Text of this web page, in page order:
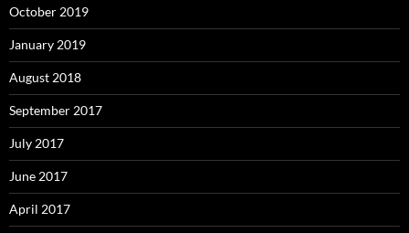
October 2019
January 2019
August 2018
September 2017
July 2017
June 2017
April 2017